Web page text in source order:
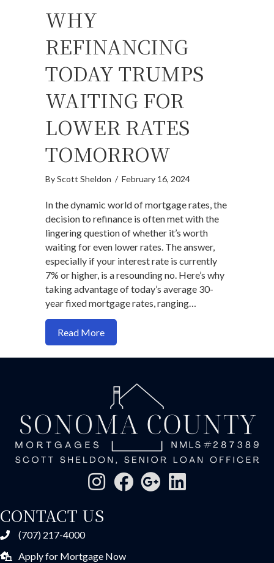
WHY
REFINANCING
TODAY TRUMPS
WAITING FOR
LOWER RATES
TOMORROW
ByScott Sheldon / February 16, 2024
In the dynamic world of mortgage rates, the
decision to refinance is often met with the
lingering question of whether it’s worth
waiting for even lower rates. The answer,
especially if your interest rate is currently
7% or higher, is a resounding no. Here’s why
taking advantage of today’s average 30-
year fixed mortgage rates, ranging…
Read Moreabout Why Refinancing Today Trumps
CONTACT US
(707) 217-4000
Apply for Mortgage Now